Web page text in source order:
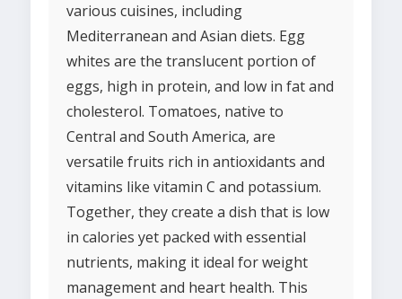
various cuisines, including
Mediterranean and Asian diets. Egg
whites are the translucent portion of
eggs, high in protein, and low in fat and
cholesterol. Tomatoes, native to
Central and South America, are
versatile fruits rich in antioxidants and
vitamins like vitamin C and potassium.
Together, they create a dish that is low
in calories yet packed with essential
nutrients, making it ideal for weight
management and heart health. This